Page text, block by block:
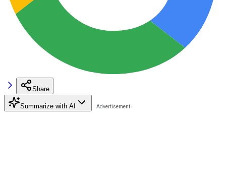
Share
Summarize with AI